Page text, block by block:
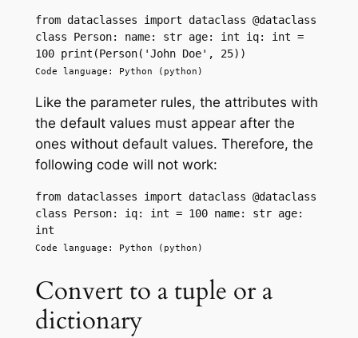
from dataclasses import dataclass @dataclass
class Person: name: str age: int iq: int =
100 print(Person('John Doe', 25))
Code language: Python (python)
Like the parameter rules, the attributes with
the default values must appear after the
ones without default values. Therefore, the
following code will not work:
from dataclasses import dataclass @dataclass
class Person: iq: int = 100 name: str age:
int
Code language: Python (python)
Convert to a tuple or a
dictionary